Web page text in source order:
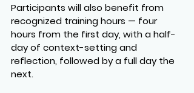
Participants will also benefit from
recognized training hours — four
hours from the first day, with a half-
day of context-setting and
reflection, followed by a full day the
next.